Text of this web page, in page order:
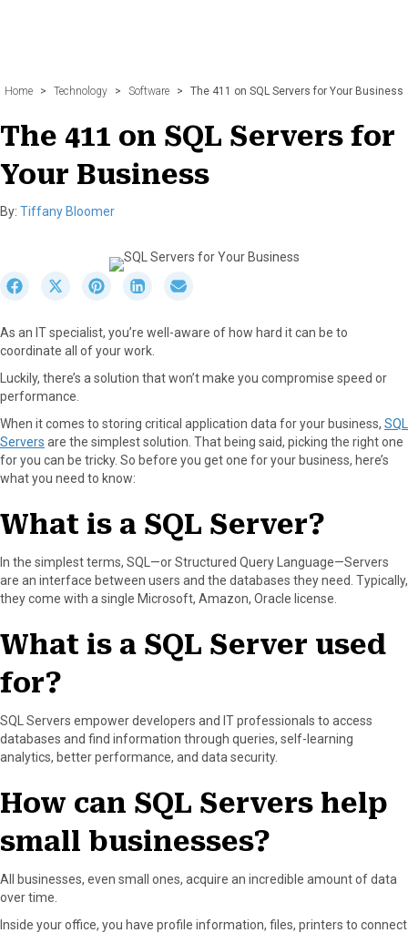
Home > Technology > Software > The 411 on SQL Servers for Your Business
The 411 on SQL Servers for
Your Business
By: Tiffany Bloomer
r
e
o
a
c
e
b
o
k
S
r
e
(
T
w
i
e
S
r
e
o
i
n
t
e
e
s
S
r
i
n
k
I
n
r
m
a
i
As an IT specialist, you’re well-aware of how hard it can be to
coordinate all of your work.
Luckily, there’s a solution that won’t make you compromise speed or
performance.
When it comes to storing critical application data for your business, SQL
Servers are the simplest solution. That being said, picking the right one
for you can be tricky. So before you get one for your business, here’s
what you need to know:
What is a SQL Server?
In the simplest terms, SQL—or Structured Query Language—Servers
are an interface between users and the databases they need. Typically,
they come with a single Microsoft, Amazon, Oracle license.
What is a SQL Server used
for?
SQL Servers empower developers and IT professionals to access
databases and find information through queries, self-learning
analytics, better performance, and data security.
How can SQL Servers help
small businesses?
All businesses, even small ones, acquire an incredible amount of data
over time.
Inside your office, you have profile information, files, printers to connect